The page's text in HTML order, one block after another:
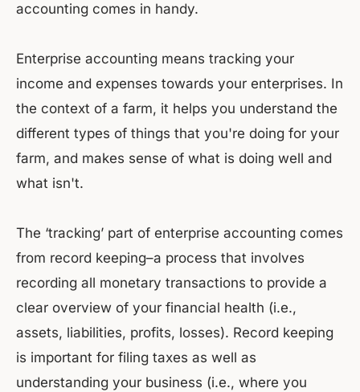
accounting comes in handy.
Enterprise accounting means tracking your
income and expenses towards your enterprises. In
the context of a farm, it helps you understand the
different types of things that you're doing for your
farm, and makes sense of what is doing well and
what isn't.
The ‘tracking’ part of enterprise accounting comes
from record keeping–a process that involves
recording all monetary transactions to provide a
clear overview of your financial health (i.e.,
assets, liabilities, profits, losses). Record keeping
is important for filing taxes as well as
understanding your business (i.e., where you